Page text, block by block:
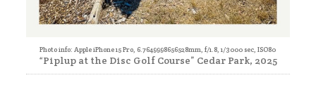
Photo info: Apple iPhone 15 Pro, 6.7649998656528mm, f/1.8, 1/3000 sec, ISO80
“Piplup at the Disc Golf Course” Cedar Park, 2025